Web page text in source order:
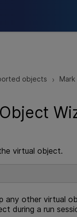
objects >
virtual object.
other virtual
during a run